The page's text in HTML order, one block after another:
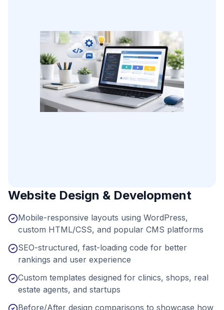
Website Design & Development
Mobile-responsive layouts using WordPress,
custom HTML/CSS, and popular CMS platforms
SEO-structured, fast-loading code for better
rankings and user experience
Custom templates designed for clinics, shops, real
estate agents, and startups
Before/After design comparisons to showcase how